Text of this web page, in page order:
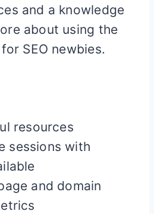
and a knowledge
about using the
SEO newbies.
resources
sessions with
and domain